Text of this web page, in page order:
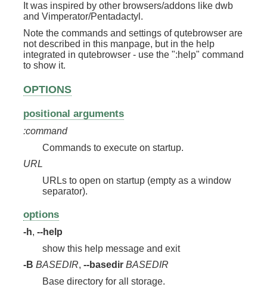
It was inspired by other browsers/addons like dwb
and Vimperator/Pentadactyl.
Note the commands and settings of qutebrowser are
not described in this manpage, but in the help
integrated in qutebrowser - use the ":help" command
to show it.
OPTIONS
positional arguments
:command
Commands to execute on startup.
URL
URLs to open on startup (empty as a window
separator).
options
-h, --help
show this help message and exit
-B BASEDIR, --basedir BASEDIR
Base directory for all storage.